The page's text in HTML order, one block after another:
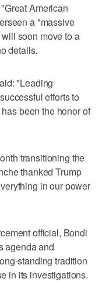
American
a "massive
soon move to a
details.
"Leading
efforts to
been the honor of
transitioning the
thanked Trump
in our power
official, Bondi
agenda and
standing tradition
in its investigations.